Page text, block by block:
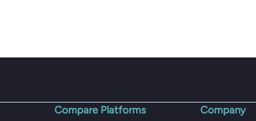
Compare Platforms Company